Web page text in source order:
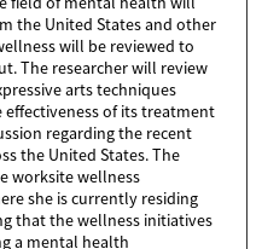
the United States and other
will be reviewed to
The researcher will review
arts techniques
of its treatment
regarding the recent
the United States. The
worksite wellness
she is currently residing
that the wellness initiatives
a mental health